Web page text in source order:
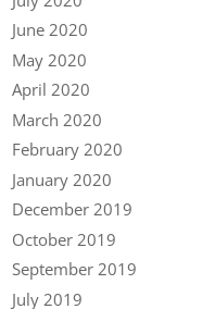
June 2020
May 2020
April 2020
March 2020
February 2020
January 2020
December 2019
October 2019
September 2019
July 2019